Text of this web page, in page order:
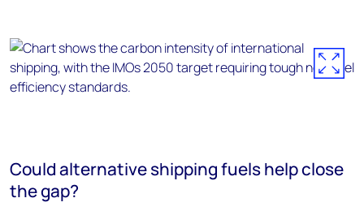
Could alternative shipping fuels help close
the gap?